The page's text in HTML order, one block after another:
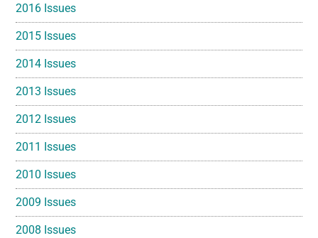
2016 Issues
2015 Issues
2014 Issues
2013 Issues
2012 Issues
2011 Issues
2010 Issues
2009 Issues
2008 Issues